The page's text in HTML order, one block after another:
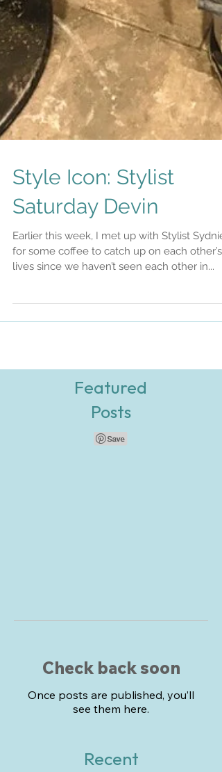
Style Icon: Stylist
Saturday Devin
lives since we haven’t seen each other in...
Featured
Check back soon
see them here.